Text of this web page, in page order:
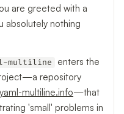
are greeted with a
absolutely nothing
multiline
enters the
repository
yaml-multiline.info—that
'small' problems in